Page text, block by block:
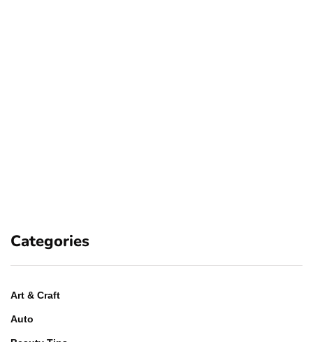
Categories
Art & Craft
Auto